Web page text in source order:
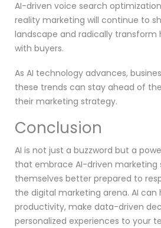
AI-driven voice search
reality marketing will continue to
landscape and radically transform
with buyers.
As AI technology advances,
these trends can stay ahead of
their marketing strategy.
Conclusion
AI is not just a buzzword but a
that embrace AI-driven marketing
themselves better prepared to
the digital marketing arena. AI can
productivity, make data-driven
personalized experiences to your